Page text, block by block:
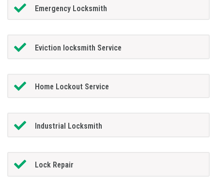
Emergency Locksmith
Eviction locksmith Service
Home Lockout Service
Industrial Locksmith
Lock Repair